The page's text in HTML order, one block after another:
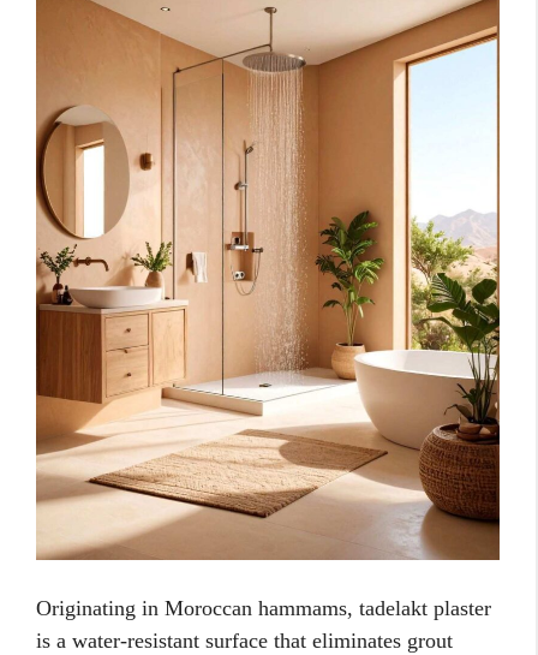
Originating in Moroccan hammams, tadelakt plaster
is a water-resistant surface that eliminates grout